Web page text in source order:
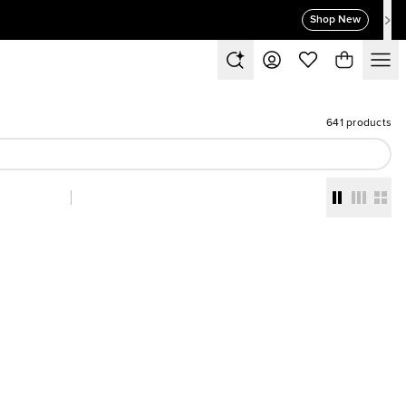
Shop New
641 products